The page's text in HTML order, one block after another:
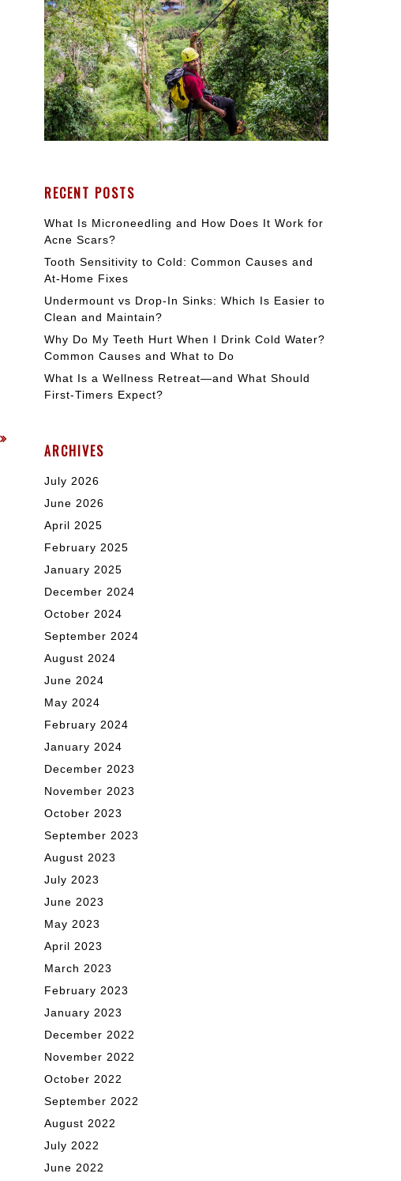
RECENT POSTS
What Is Microneedling and How Does It Work for
Acne Scars?
Tooth Sensitivity to Cold: Common Causes and
At-Home Fixes
Undermount vs Drop-In Sinks: Which Is Easier to
Clean and Maintain?
Why Do My Teeth Hurt When I Drink Cold Water?
Common Causes and What to Do
What Is a Wellness Retreat—and What Should
First-Timers Expect?
ARCHIVES
July 2026
June 2026
April 2025
February 2025
January 2025
December 2024
October 2024
September 2024
August 2024
June 2024
May 2024
February 2024
January 2024
December 2023
November 2023
October 2023
September 2023
August 2023
July 2023
June 2023
May 2023
April 2023
March 2023
February 2023
January 2023
December 2022
November 2022
October 2022
September 2022
August 2022
July 2022
June 2022